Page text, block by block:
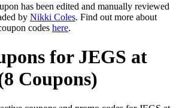
has been edited and manually reviewed
by Nikki Coles. Find out more about
codes here.
for JEGS at
Coupons)